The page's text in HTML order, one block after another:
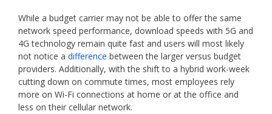
While a budget carrier may not be able to offer the same
network speed performance, download speeds with 5G and
4G technology remain quite fast and users will most likely
not notice a difference between the larger versus budget
providers. Additionally, with the shift to a hybrid work-week
cutting down on commute times, most employees rely
more on Wi-Fi connections at home or at the office and
less on their cellular network.